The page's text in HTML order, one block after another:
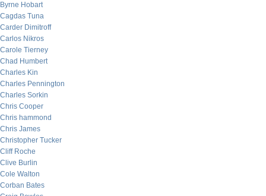
Byrne Hobart
Cagdas Tuna
Carder Dimitroff
Carlos Nikros
Carole Tierney
Chad Humbert
Charles Kin
Charles Pennington
Charles Sorkin
Chris Cooper
Chris hammond
Chris James
Christopher Tucker
Cliff Roche
Clive Burlin
Cole Walton
Corban Bates